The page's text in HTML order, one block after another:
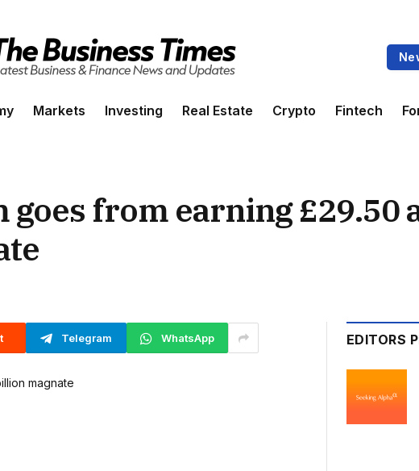
Markets Investing Real Estate Crypto Fintech
goes from earning £29.50
Telegram WhatsApp EDITORS